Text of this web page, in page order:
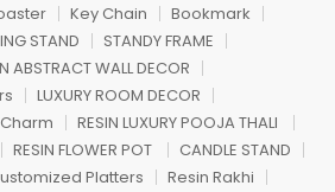
Key Chain
Bookmark
STAND
STANDY FRAME
ABSTRACT WALL DECOR
LUXURY ROOM DECOR
RESIN LUXURY POOJA THALI
RESIN FLOWER POT
CANDLE STAND
Platters
Resin Rakhi